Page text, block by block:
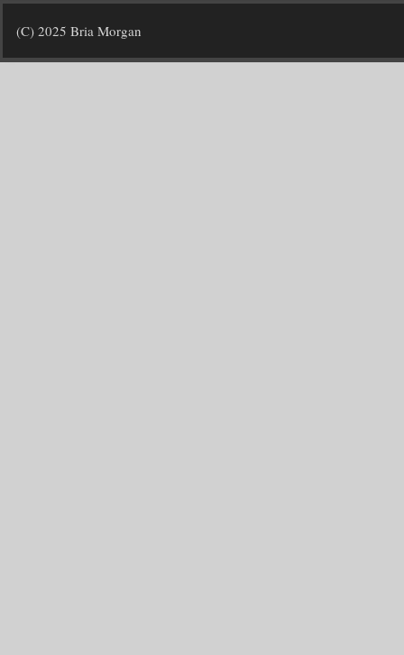
(C) 2025 Bria Morgan